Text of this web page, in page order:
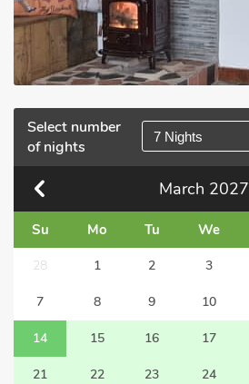
Select number
of nights
7 Nights
March 2027
Su Mo Tu We
28 1 2 3
7 8 9 10
14 15 16 17
21 22 23 24